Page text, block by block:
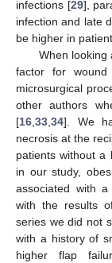
infections [29],
infection and late
be higher in
When looking
factor for
microsurgical
other authors
[16,33,34]. We
necrosis at the
patients without a
in our study,
associated with
with the results
series we did not
with a history of
higher flap